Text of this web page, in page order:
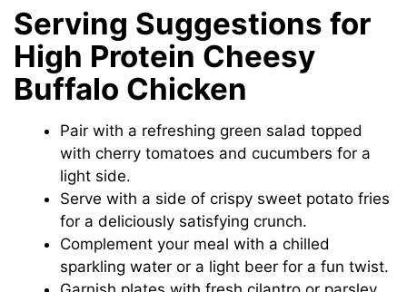
Serving Suggestions for
High Protein Cheesy
Buffalo Chicken
Pair with a refreshing green salad topped
with cherry tomatoes and cucumbers for a
light side.
Serve with a side of crispy sweet potato fries
for a deliciously satisfying crunch.
Complement your meal with a chilled
sparkling water or a light beer for a fun twist.